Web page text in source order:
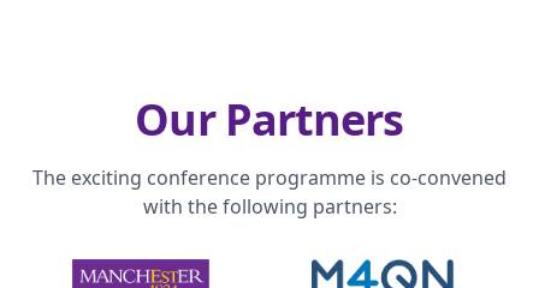
Our Partners
The exciting conference programme is co-convened
with the following partners: